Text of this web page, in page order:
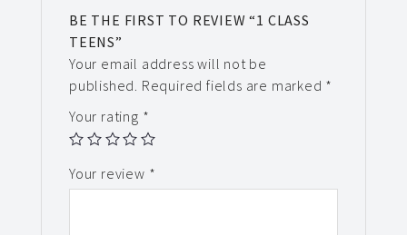
BE THE FIRST TO REVIEW “1 CLASS
TEENS”
Your email address will not be
published. Required fields are marked *
Your rating *
Your review *